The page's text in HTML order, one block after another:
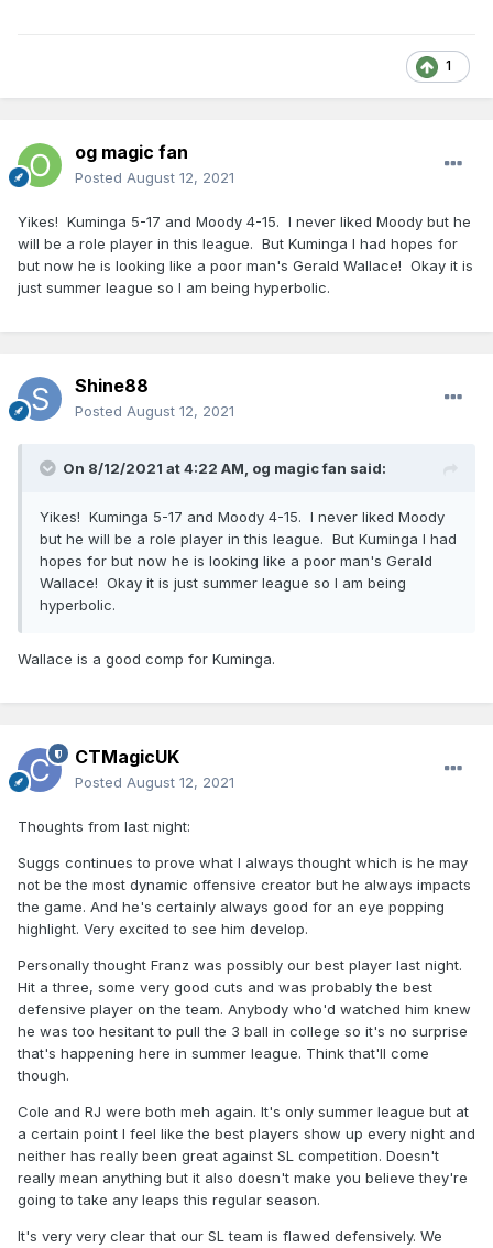
1
og magic fan
Posted August 12, 2021
Yikes! Kuminga 5-17 and Moody 4-15. I never liked Moody but he
will be a role player in this league. But Kuminga I had hopes for
but now he is looking like a poor man's Gerald Wallace! Okay it is
just summer league so I am being hyperbolic.
Shine88
Posted August 12, 2021
On 8/12/2021 at 4:22 AM, og magic fan said:
Yikes! Kuminga 5-17 and Moody 4-15. I never liked Moody
but he will be a role player in this league. But Kuminga I had
hopes for but now he is looking like a poor man's Gerald
Wallace! Okay it is just summer league so I am being
hyperbolic.
Wallace is a good comp for Kuminga.
CTMagicUK
Posted August 12, 2021
Thoughts from last night:
Suggs continues to prove what I always thought which is he may
not be the most dynamic offensive creator but he always impacts
the game. And he's certainly always good for an eye popping
highlight. Very excited to see him develop.
Personally thought Franz was possibly our best player last night.
Hit a three, some very good cuts and was probably the best
defensive player on the team. Anybody who'd watched him knew
he was too hesitant to pull the 3 ball in college so it's no surprise
that's happening here in summer league. Think that'll come
though.
Cole and RJ were both meh again. It's only summer league but at
a certain point I feel like the best players show up every night and
neither has really been great against SL competition. Doesn't
really mean anything but it also doesn't make you believe they're
going to take any leaps this regular season.
It's very very clear that our SL team is flawed defensively. We